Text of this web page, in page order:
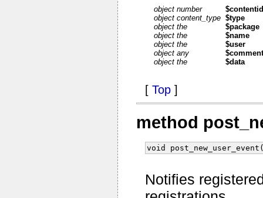
object number
$contentid
object content_type $type
object the
$package
object the
$name
object the
$user
object any
$comment
object the
$data
[ Top ]
method
void
Notifies